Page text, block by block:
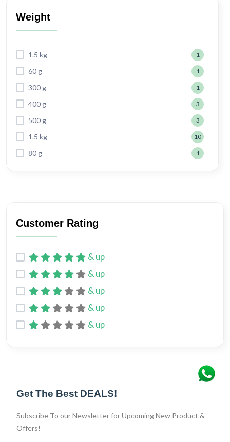
Weight
1.5 kg 1
60 g 1
300 g 1
400 g 3
500 g 3
1.5 kg 10
80 g 1
Customer Rating
& up
& up
& up
& up
& up
Get The Best DEALS!
Subscribe To our Newsletter for Upcoming New Product &
Offers!